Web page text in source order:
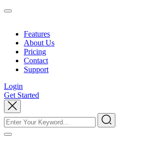
Features
About Us
Pricing
Contact
Support
Login
Get Started